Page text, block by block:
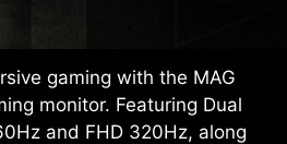
gaming with the MAG
monitor. Featuring Dual
and FHD 320Hz, along